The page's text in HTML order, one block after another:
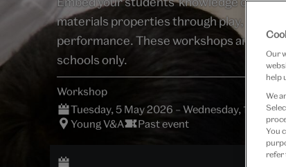
materials properties through play,
performance. These workshops are for
schools only.
Workshop
Tuesday, 5 May 2026 – Wednesday, 15 July
Young V&A
Past event
Our
help
We
You
refer